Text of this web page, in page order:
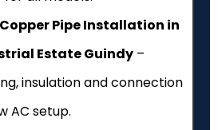
Pipe Installation in
Estate Guindy –
insulation and connection
AC setup.